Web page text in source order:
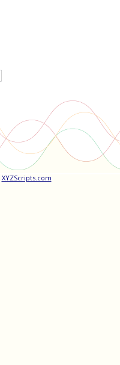
XYZScripts.com